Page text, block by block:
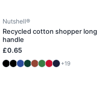
Nutshell®
Recycled cotton shopper long
handle
£0.65
+19